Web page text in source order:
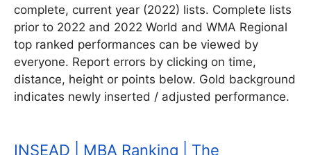
complete, current year (2022) lists. Complete lists
prior to 2022 and 2022 World and WMA Regional
top ranked performances can be viewed by
everyone. Report errors by clicking on time,
distance, height or points below. Gold background
indicates newly inserted / adjusted performance.
INSEAD | MBA Ranking | The